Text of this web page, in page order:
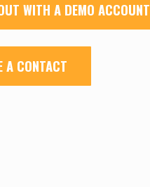
WITH A DEMO ACCOUNT
A CONTACT